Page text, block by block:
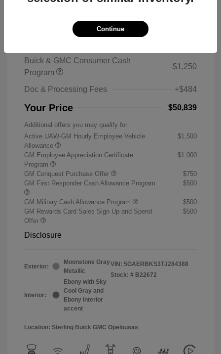
Buick & GMC Consumer Cash
Program
-$1,250
Doc & Processing Fees +$484
Your Price $50,839
Additional offers you may qualify for
Active UAW-GM Hourly Employee Vehicle
Allowance
$1,500
GM Employee Appreciation Certificate
Program
$1,000
GM Conquest Purchase Offer
$750
GM First Responder Cash Allowance Program
$500
GM Military Cash Allowance Program
$500
GM Rewards Card Sales Sign Up and Spend
Offer
$500
Disclosure
Exterior:
Moonstone Gray
Metallic
Interior:
Ebony with Sky
Cool Gray and
Ebony interior
accent
VIN: 5GAERBKS3TJ284388
Stock: # B22672
Location: Sterling Buick GMC Opelousas
Continue